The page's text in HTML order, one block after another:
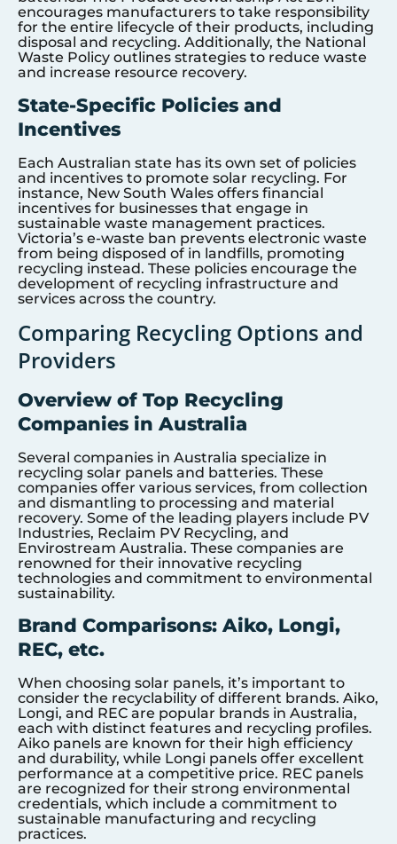
encourages manufacturers to take responsibility
for the entire lifecycle of their products, including
disposal and recycling. Additionally, the National
Waste Policy outlines strategies to reduce waste
and increase resource recovery.
State-Specific Policies and
Incentives
Each Australian state has its own set of policies
and incentives to promote solar recycling. For
instance, New South Wales offers financial
incentives for businesses that engage in
sustainable waste management practices.
Victoria’s e-waste ban prevents electronic waste
from being disposed of in landfills, promoting
recycling instead. These policies encourage the
development of recycling infrastructure and
services across the country.
Comparing Recycling Options and
Providers
Overview of Top Recycling
Companies in Australia
Several companies in Australia specialize in
recycling solar panels and batteries. These
companies offer various services, from collection
and dismantling to processing and material
recovery. Some of the leading players include PV
Industries, Reclaim PV Recycling, and
Envirostream Australia. These companies are
renowned for their innovative recycling
technologies and commitment to environmental
sustainability.
Brand Comparisons: Aiko, Longi,
REC, etc.
When choosing solar panels, it’s important to
consider the recyclability of different brands. Aiko,
Longi, and REC are popular brands in Australia,
each with distinct features and recycling profiles.
Aiko panels are known for their high efficiency
and durability, while Longi panels offer excellent
performance at a competitive price. REC panels
are recognized for their strong environmental
credentials, which include a commitment to
sustainable manufacturing and recycling
practices.